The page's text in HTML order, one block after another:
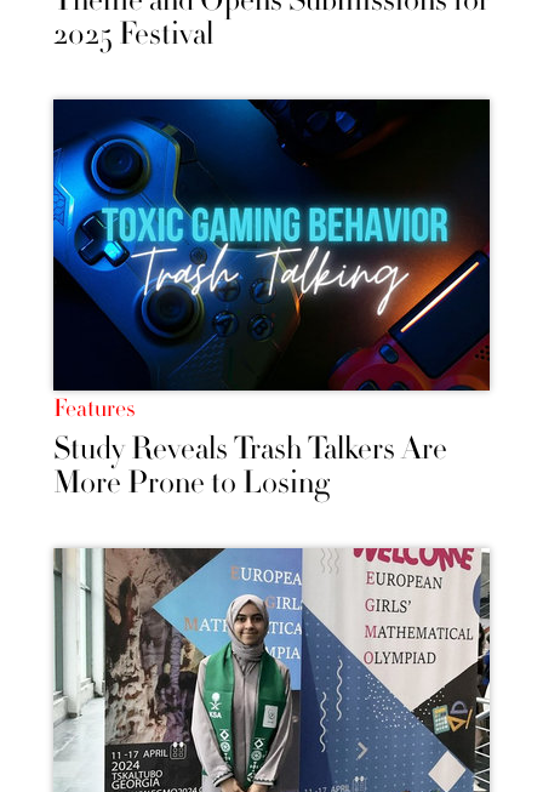
2025 Festival
Features
Study Reveals Trash Talkers Are
More Prone to Losing